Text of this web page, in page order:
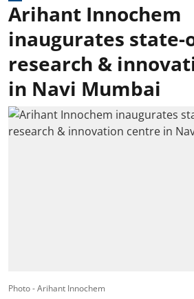
Arihant Innochem
inaugurates
research &
in Navi Mumbai
Photo - Arihant Innochem